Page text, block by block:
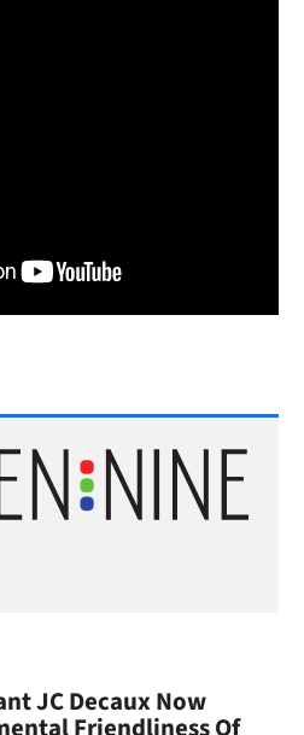
JC Decaux Now